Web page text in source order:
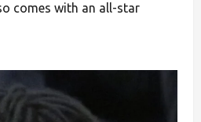
comes with an all-star